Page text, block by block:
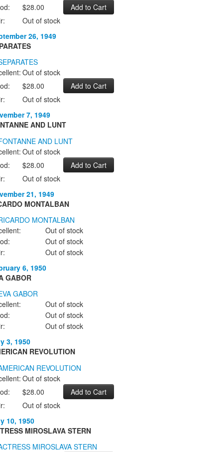
$28.00
Out of stock
26, 1949
Out of stock
$28.00
Out of stock
7, 1949
AND LUNT
Out of stock
$28.00
Out of stock
21, 1949
MONTALBAN
Out of stock
Out of stock
Out of stock
6, 1950
GABOR
Out of stock
Out of stock
Out of stock
3, 1950
REVOLUTION
Out of stock
$28.00
Out of stock
10, 1950
MIROSLAVA STERN